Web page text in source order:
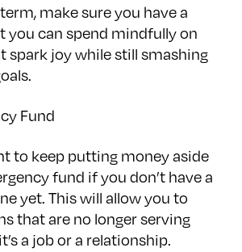
make sure you have a
you can spend mindfully on
spark joy while still smashing
Fund
to keep putting money aside
fund if you don’t have a
yet. This will allow you to
that are no longer serving
a job or a relationship.